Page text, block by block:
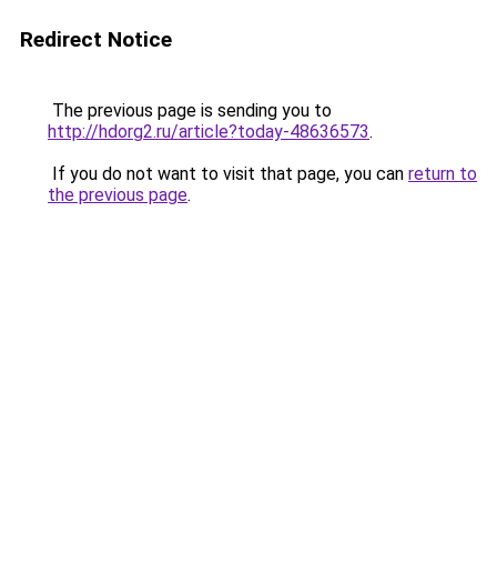
Redirect Notice
The previous page is sending you to
http://hdorg2.ru/article?today-48636573.
If you do not want to visit that page, you can return to
the previous page.